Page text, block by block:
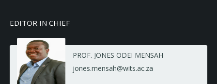
EDITOR IN CHIEF
PROF. JONES ODEI MENSAH
jones.mensah@wits.ac.za